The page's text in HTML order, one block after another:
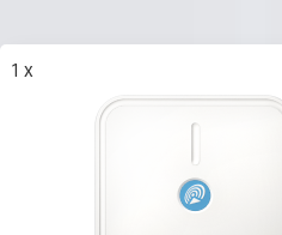
1 x